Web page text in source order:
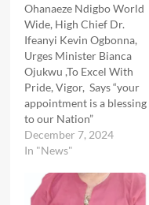
Ohanaeze Ndigbo World
Wide, High Chief Dr.
Ifeanyi Kevin Ogbonna,
Urges Minister Bianca
Ojukwu ,To Excel With
Pride, Vigor, Says “your
appointment is a blessing
to our Nation”
December 7, 2024
In "News"